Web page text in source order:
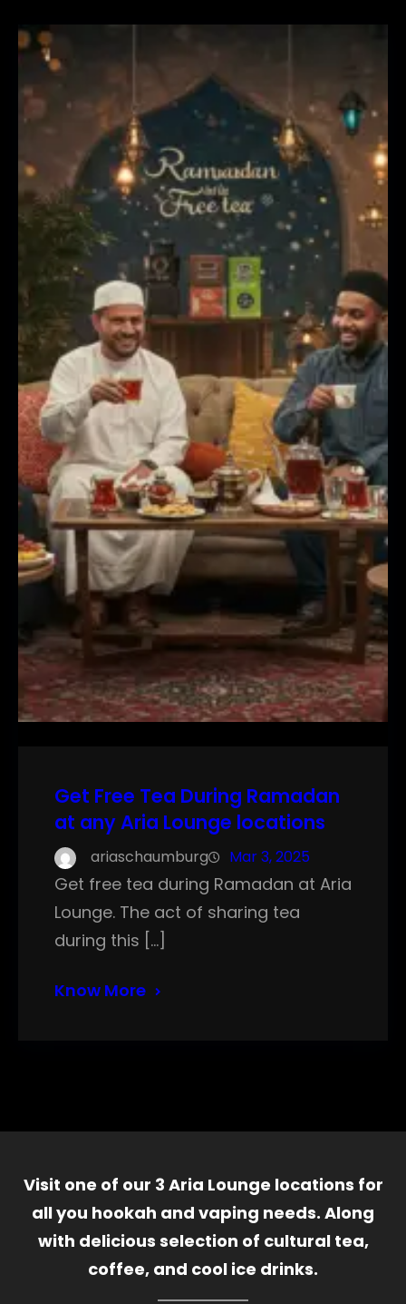
Get Free Tea During Ramadan
at any Aria Lounge locations
ariaschaumburg Mar 3, 2025
Get free tea during Ramadan at Aria
Lounge. The act of sharing tea
during this […]
Know More
Visit one of our 3 Aria Lounge locations for
all you hookah and vaping needs. Along
with delicious selection of cultural tea,
coffee, and cool ice drinks.